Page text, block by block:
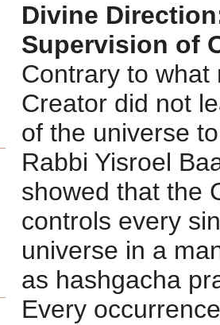
Divine
Supervision of
Contrary to what
Creator did not
of the universe
Rabbi Yisroel
showed that the
controls every
universe in a
as hashgacha
Every